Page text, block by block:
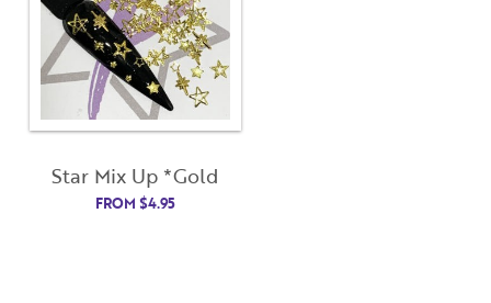
Star Mix Up *Gold
FROM $4.95
Email Address
License Number
Password
Not Registered Yet?
Lost Your Password?